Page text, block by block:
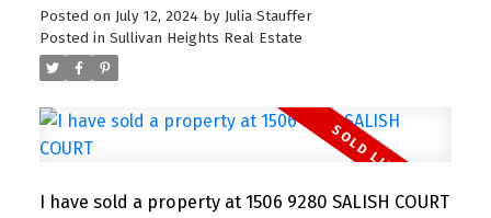
Posted on July 12, 2024 by Julia Stauffer
Posted in Sullivan Heights Real Estate
I have sold a property at 1506 9280 SALISH COURT